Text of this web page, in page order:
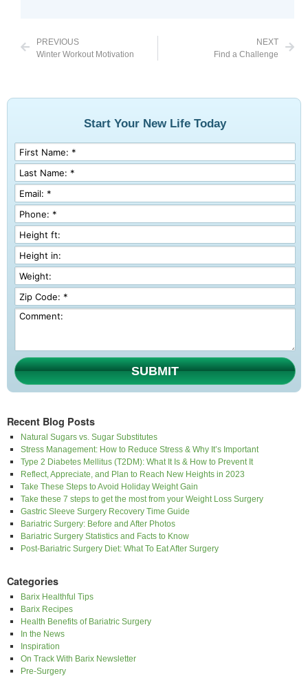
PREVIOUS
Winter Workout Motivation
NEXT
Find a Challenge
Start Your New Life Today
SUBMIT
Recent Blog Posts
Natural Sugars vs. Sugar Substitutes
Stress Management: How to Reduce Stress & Why It’s Important
Type 2 Diabetes Mellitus (T2DM): What It Is & How to Prevent It
Reflect, Appreciate, and Plan to Reach New Heights in 2023
Take These Steps to Avoid Holiday Weight Gain
Take these 7 steps to get the most from your Weight Loss Surgery
Gastric Sleeve Surgery Recovery Time Guide
Bariatric Surgery: Before and After Photos
Bariatric Surgery Statistics and Facts to Know
Post-Bariatric Surgery Diet: What To Eat After Surgery
Categories
Barix Healthful Tips
Barix Recipes
Health Benefits of Bariatric Surgery
In the News
Inspiration
On Track With Barix Newsletter
Pre-Surgery